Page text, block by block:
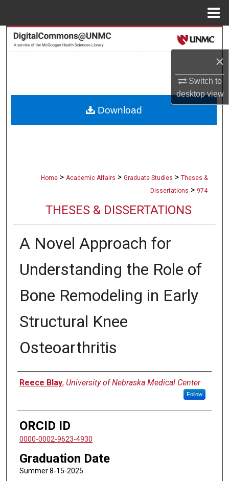
×
Switch to
desktopview
Search
About
Home > Academic Affairs > Graduate Studies > Theses &
Dissertations > 974
THESES & DISSERTATIONS
A Novel Approach for
Understanding the Role of
Bone Remodeling in Early
Structural Knee
Osteoarthritis
Author
Reece Blay, University of Nebraska Medical Center
Follow
ORCID ID
0000-0002-9623-4930
Graduation Date
Summer 8-15-2025
Download